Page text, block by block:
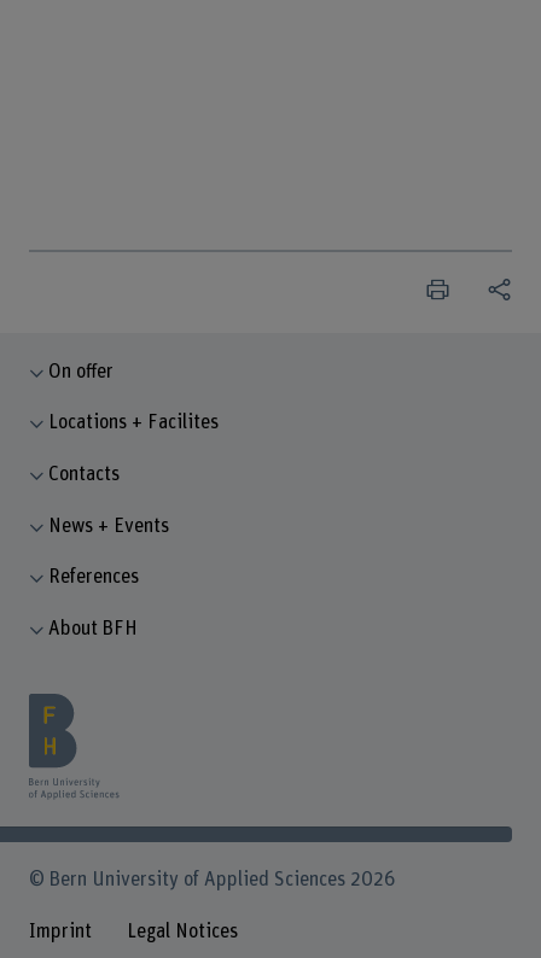
On offer
Locations + Facilites
Contacts
News + Events
References
About BFH
© Bern University of Applied Sciences 2026
Imprint Legal Notices